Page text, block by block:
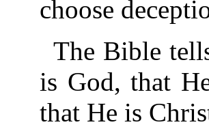
choose
The Bible
is God, that
that He is